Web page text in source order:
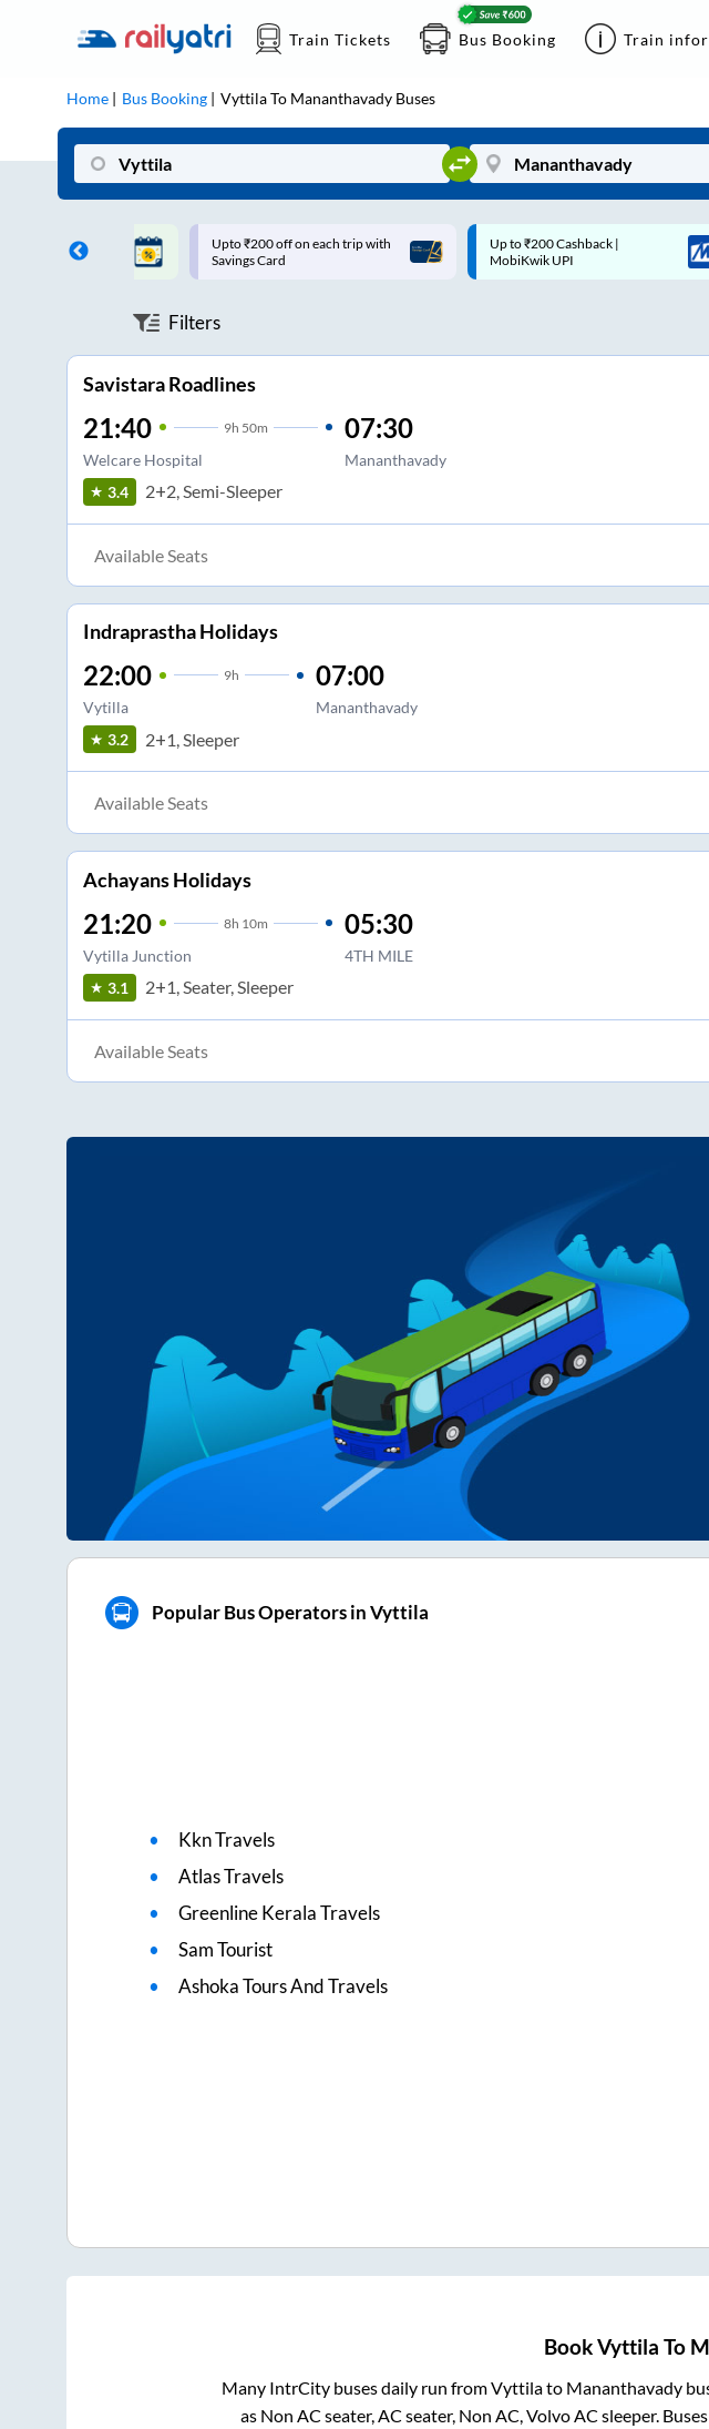
Train Tickets Bus Booking Train
Home Bus Booking VyttilaTo Mananthavady Buses
on each trip with
Up to ₹200 Cashback |
MobiKwik UPI
Up to ₹200 Cashback* | Paytm
UPI
Filters
Savistara Roadlines
21:40 9h 50m
Welcare Hospital
07:30
Mananthavady
3.4 2+2, Semi-Sleeper
Available Seats
Indraprastha Holidays
22:00 9h
Vytilla
07:00
Mananthavady
3.2 2+1, Sleeper
Available Seats
Achayans Holidays
21:20 8h 10m
Vytilla Junction
05:30
4TH MILE
3.1 2+1, Seater, Sleeper
Available Seats
Popular Bus Operators in Vyttila
Kkn Travels
Atlas Travels
Greenline Kerala Travels
Sam Tourist
Ashoka Tours And Travels
BookVyttila To
Many IntrCity buses daily run fromVyttilato Mananthavady
as Non AC seater, AC seater, Non AC, Volvo AC sleeper.